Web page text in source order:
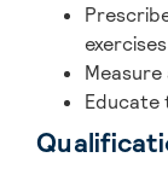
exercises
Educate